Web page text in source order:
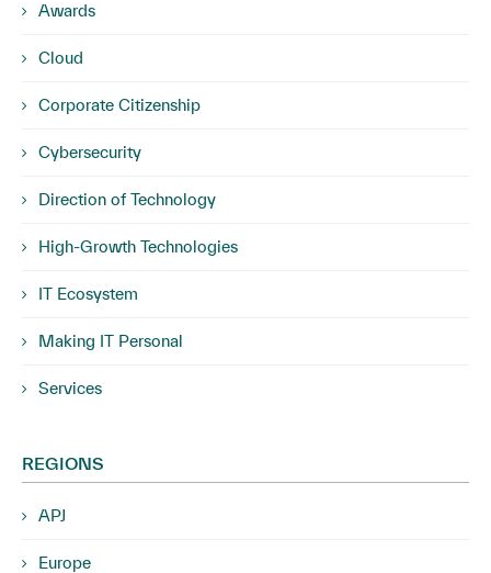
Awards
Cloud
Corporate Citizenship
Cybersecurity
Direction of Technology
High-Growth Technologies
IT Ecosystem
Making IT Personal
Services
REGIONS
APJ
Europe